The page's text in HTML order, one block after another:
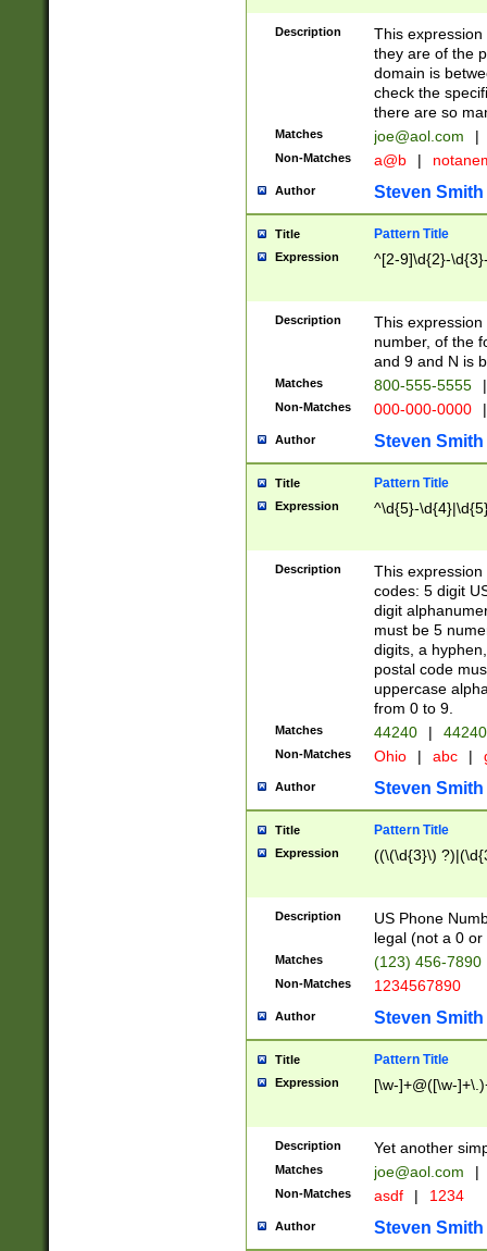
Description
This
they are of the
domain is
check the
there are so
Matches joe@aol.com |
Non-Matches a@b |
Author Steven Smith
Title Pattern Title
Expression ^[2-9]\d{2}-
Description
This
number, of the
and 9 and N is
Matches 800-555-5555 |
Non-Matches 000-000-0000 |
Author Steven Smith
Title Pattern Title
Expression ^\d{5}-
Description
This
codes: 5 digit
digit
must be 5
digits, a
postal code
uppercase
from 0 to 9.
Matches 44240 |
Non-Matches Ohio | abc |
Author Steven Smith
Title Pattern Title
Expression ((\(\d{3}\)
Description
US Phone
legal (not a 0 or
Matches (123) 456-7890
Non-Matches 1234567890
Author Steven Smith
Title Pattern Title
Expression [\w-]+@([\w-
Description Yet another
Matches joe@aol.com |
Non-Matches asdf | 1234
Author Steven Smith